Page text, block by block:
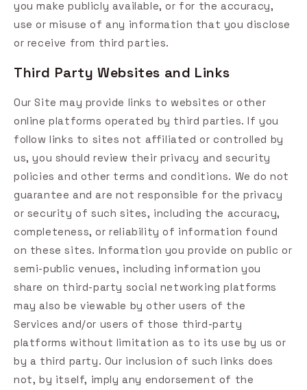
you make publicly available, or for the accuracy,
use or misuse of any information that you disclose
or receive from third parties.
Third Party Websites and Links
Our Site may provide links to websites or other
online platforms operated by third parties. If you
follow links to sites not affiliated or controlled by
us, you should review their privacy and security
policies and other terms and conditions. We do not
guarantee and are not responsible for the privacy
or security of such sites, including the accuracy,
completeness, or reliability of information found
on these sites. Information you provide on public or
semi-public venues, including information you
share on third-party social networking platforms
may also be viewable by other users of the
Services and/or users of those third-party
platforms without limitation as to its use by us or
by a third party. Our inclusion of such links does
not, by itself, imply any endorsement of the